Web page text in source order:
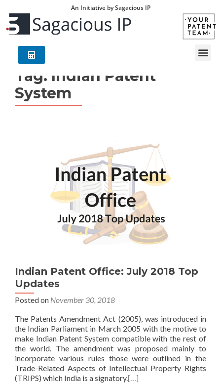
An Initiative by Sagacious IP
Tag: Indian Patent
System
Indian Patent Office: July 2018 Top
Updates
Posted on November 30, 2018
The Patents Amendment Act (2005), was introduced in
the Indian Parliament in March 2005 with the motive to
make Indian Patent System compatible with the rest of
the world. The amendment was proposed mainly to
incorporate various rules those were outlined in the
Trade-Related Aspects of Intellectual Property Rights
(TRIPS) which India is a signatory.[…]